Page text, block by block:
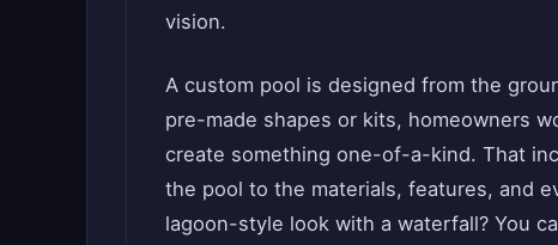
vision.
A custom pool is designed from the
pre-made shapes or kits, homeowners
create something one-of-a-kind. That
the pool to the materials, features, and
lagoon-style look with a waterfall? You